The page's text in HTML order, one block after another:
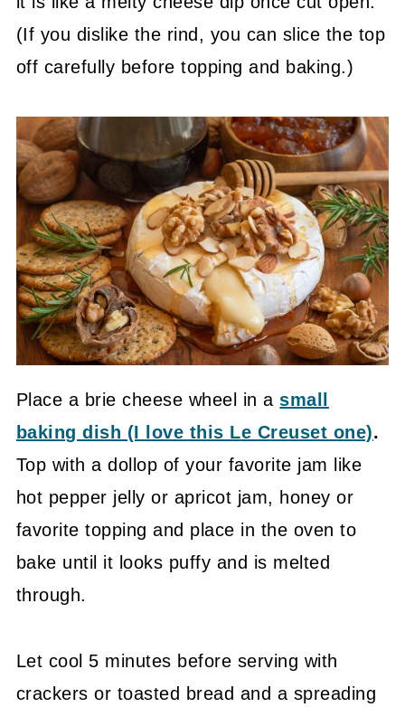
(If you dislike the rind, you can slice the top
off carefully before topping and baking.)
Place a brie cheese wheel in asmall
baking dish (I love this Le Creuset one).
Top with a dollop of your favorite jam like
hot pepper jelly or apricot jam, honey or
favorite topping and place in the oven to
bake until it looks puffy and is melted
through.
Let cool 5 minutes before serving with
crackers or toasted bread and a spreading